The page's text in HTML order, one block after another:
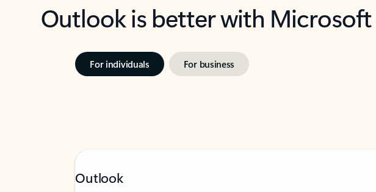
Outlook is better with Microsoft
For individuals For business
Outlook